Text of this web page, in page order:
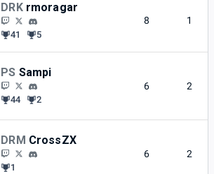
DRK rmoragar
41 5
8 1
PS Sampi
44 2
6 2
DRM CrossZX
1
6 2